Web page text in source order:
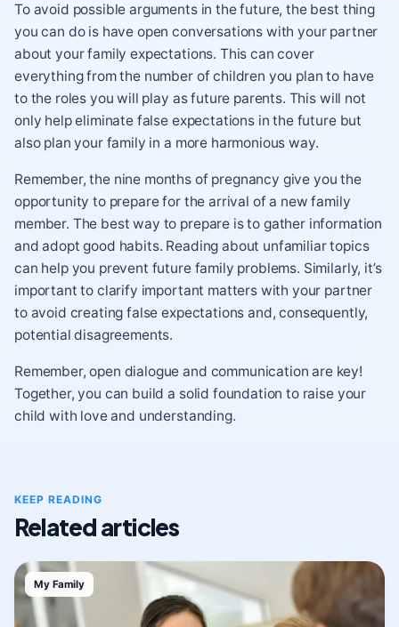
To avoid possible arguments in the future, the best thing
you can do is have open conversations with your partner
about your family expectations. This can cover
everything from the number of children you plan to have
to the roles you will play as future parents. This will not
only help eliminate false expectations in the future but
also plan your family in a more harmonious way.
Remember, the nine months of pregnancy give you the
opportunity to prepare for the arrival of a new family
member. The best way to prepare is to gather information
and adopt good habits. Reading about unfamiliar topics
can help you prevent future family problems. Similarly, it’s
important to clarify important matters with your partner
to avoid creating false expectations and, consequently,
potential disagreements.
Remember, open dialogue and communication are key!
Together, you can build a solid foundation to raise your
child with love and understanding.
KEEP READING
Related articles
My Family